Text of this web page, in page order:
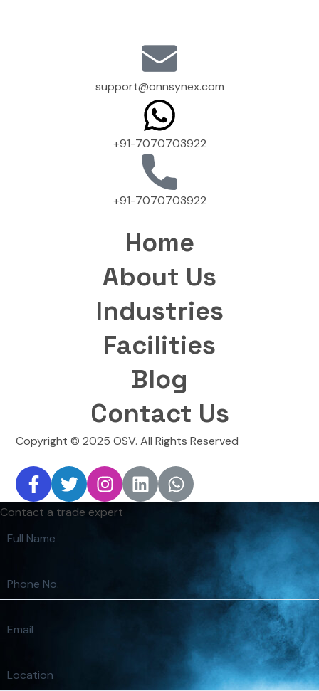
support@onnsynex.com
+91-7070703922
+91-7070703922
Home
About Us
Industries
Facilities
Blog
Contact Us
Copyright © 2025 OSV. All Rights Reserved
Contact a trade expert